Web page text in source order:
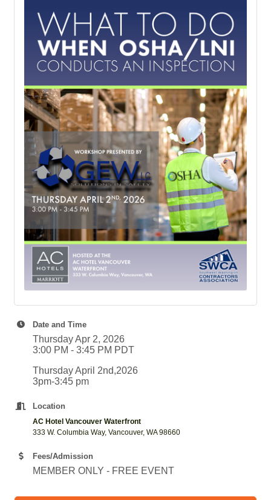
Date and Time
Thursday Apr 2, 2026
3:00 PM - 3:45 PM PDT
Thursday April 2nd,2026
3pm-3:45 pm
Location
AC Hotel Vancouver Waterfront
333 W. Columbia Way, Vancouver, WA 98660
Fees/Admission
MEMBER ONLY - FREE EVENT